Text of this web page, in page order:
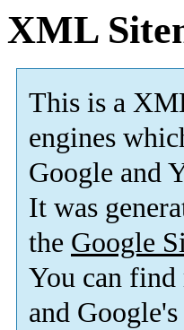
XML
This is a
engines
Google and
It was
the Google
You can
and Google's